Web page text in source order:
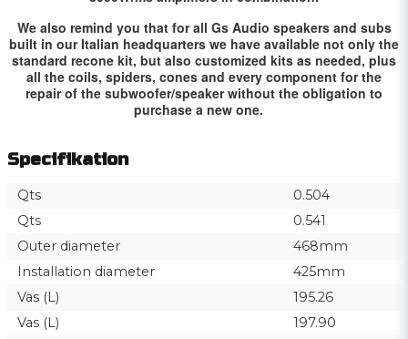
We also remind you that for all Gs Audio speakers and subs
built in our Italian headquarters we have available not only the
standard recone kit, but also customized kits as needed, plus
all the coils, spiders, cones and every component for the
repair of the subwoofer/speaker without the obligation to
purchase a new one.
Specifikation
Qts
0.504
Qts
0.541
Outer diameter
468mm
Installation diameter
425mm
Vas (L)
195.26
Vas (L)
197.90